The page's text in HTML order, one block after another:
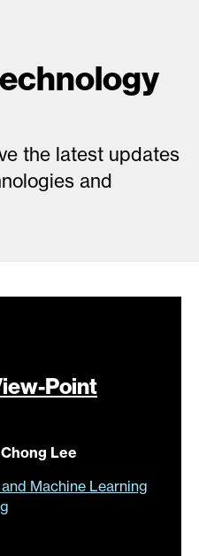
the latest updates
and
Point
Lee
Machine Learning